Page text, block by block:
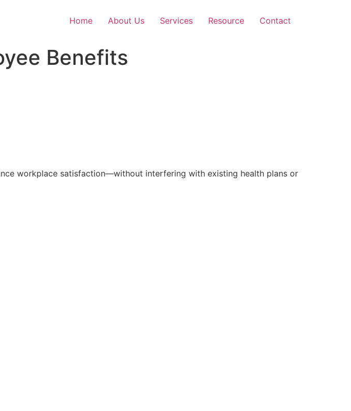
Home About Us Services Resource Contact
Benefits
workplace satisfaction—without interfering with existing health plans or